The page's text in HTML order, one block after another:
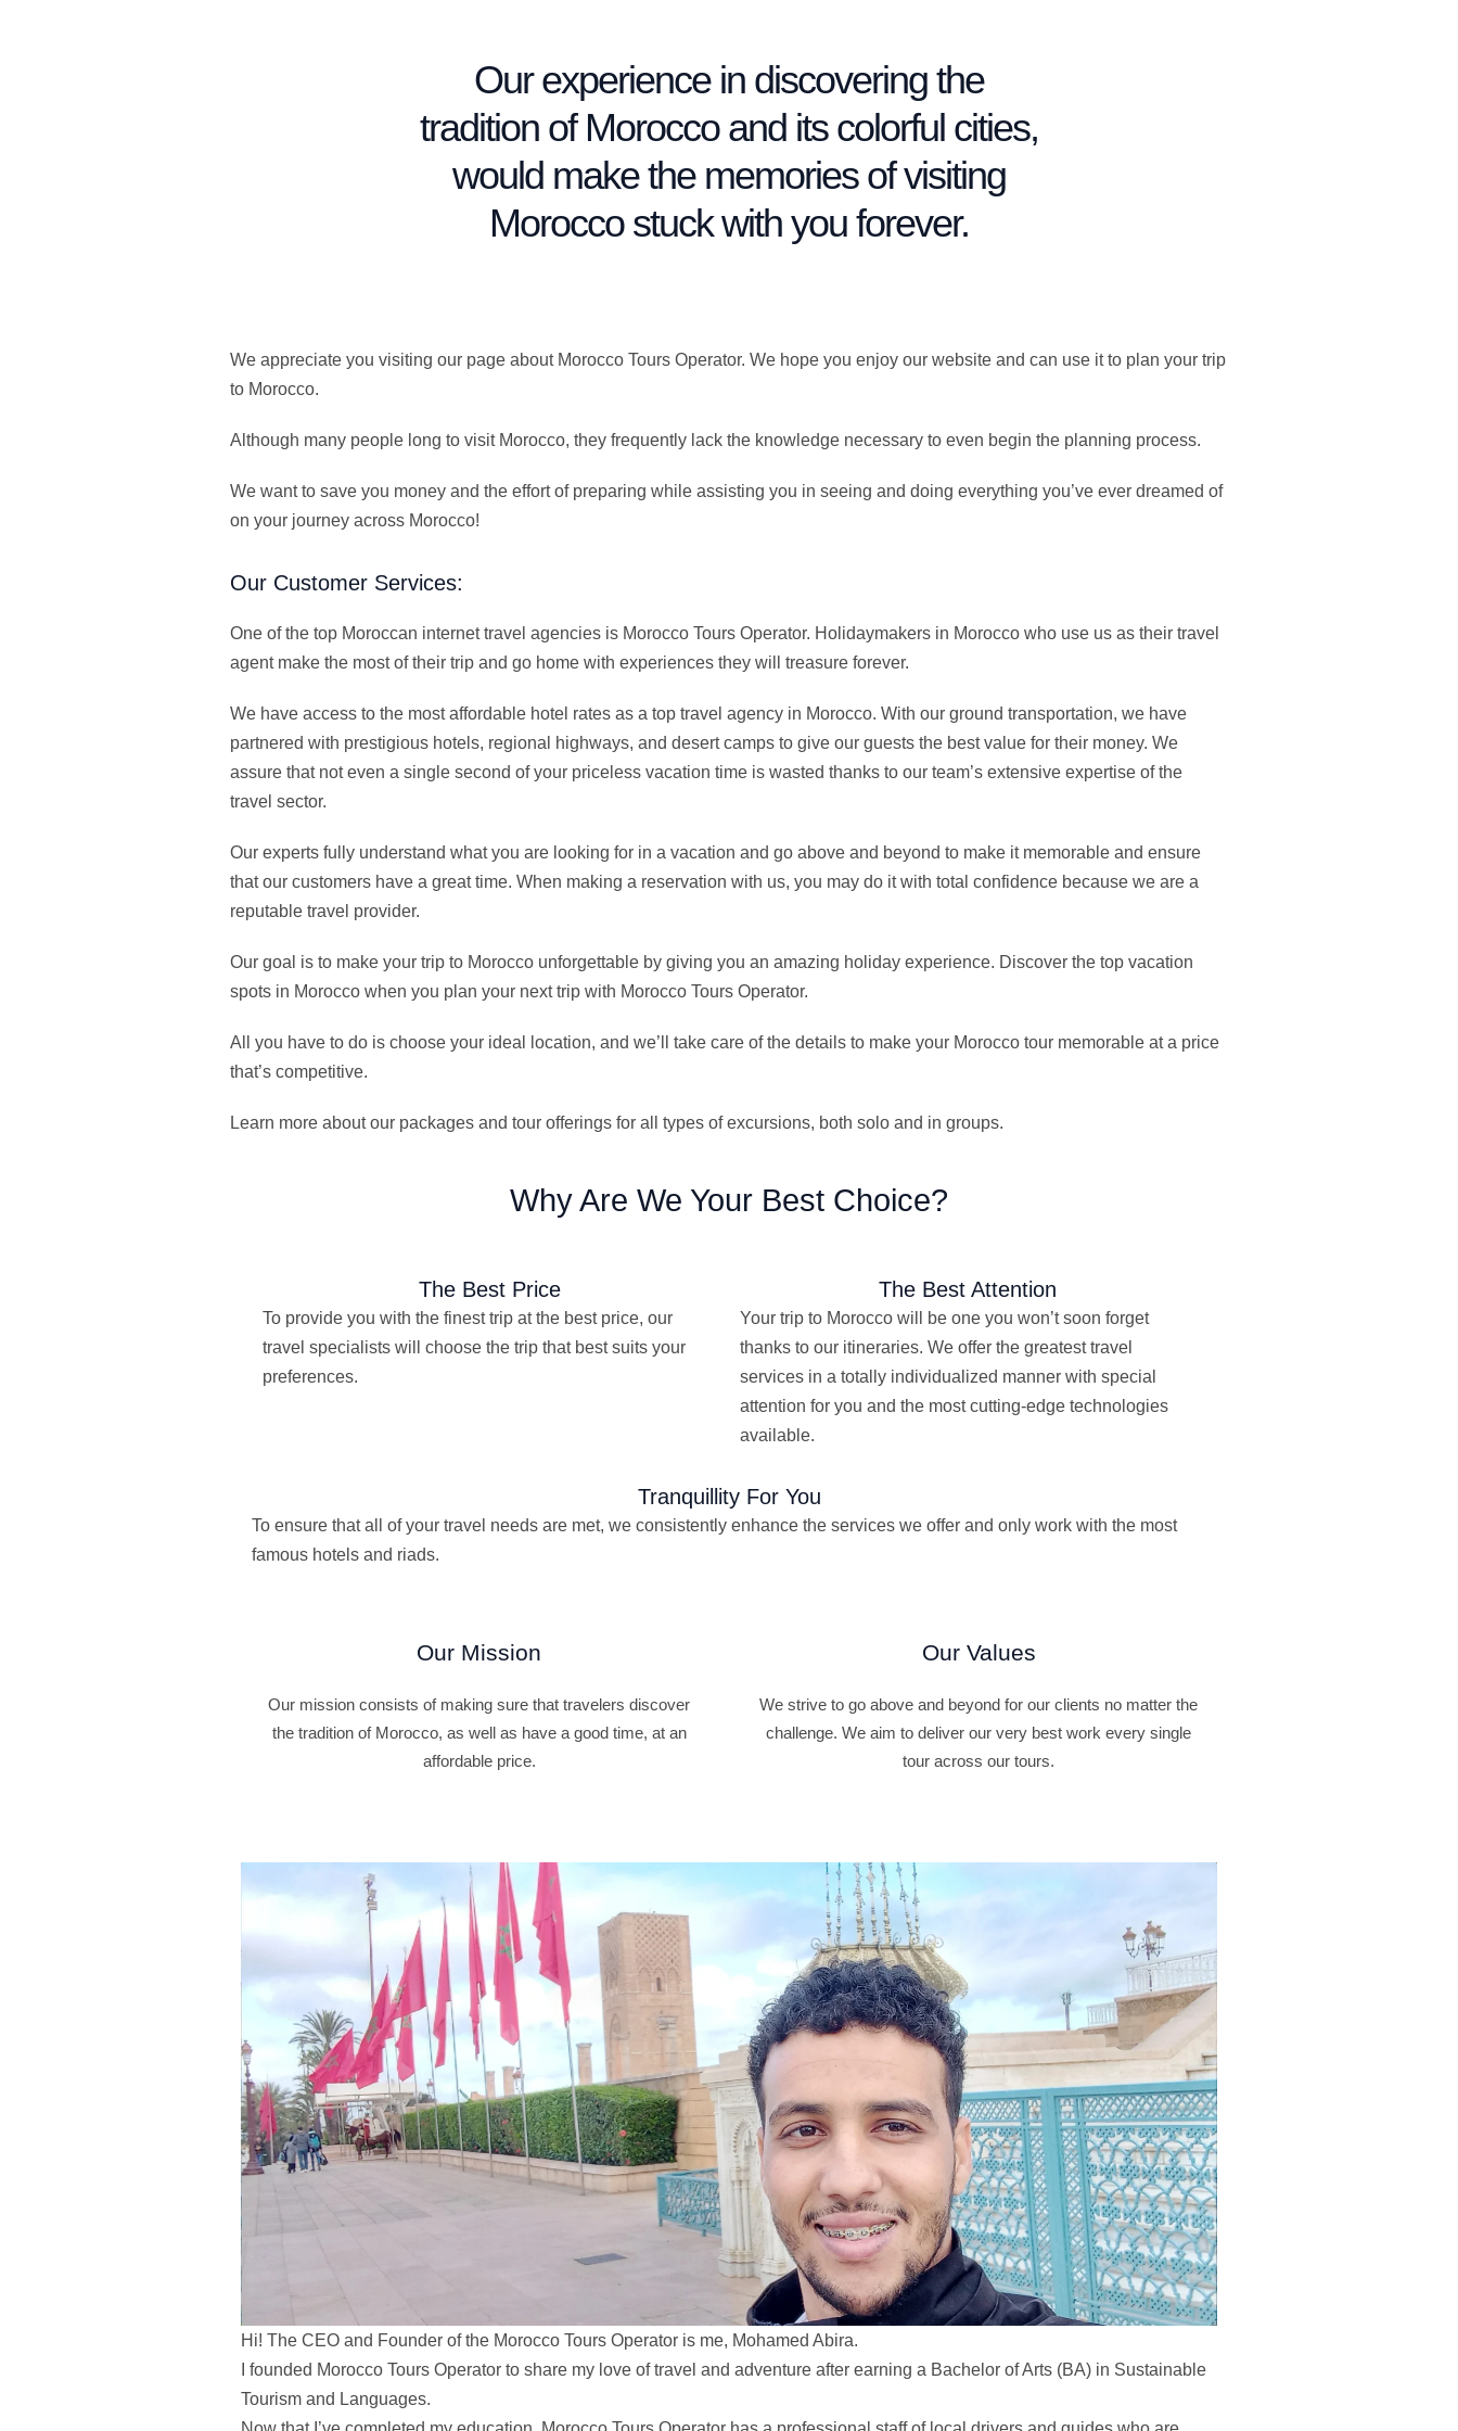
Our experience in discovering the
tradition of Morocco and its colorful cities,
would make the memories of visiting
Morocco stuck with you forever.
We appreciate you visiting our page about Morocco Tours Operator. We hope you enjoy our website and can use it to plan your trip
to Morocco.
Although many people long to visit Morocco, they frequently lack the knowledge necessary to even begin the planning process.
We want to save you money and the effort of preparing while assisting you in seeing and doing everything you’ve ever dreamed of
on your journey across Morocco!
Our Customer Services:
One of the top Moroccan internet travel agencies is Morocco Tours Operator. Holidaymakers in Morocco who use us as their travel
agent make the most of their trip and go home with experiences they will treasure forever.
We have access to the most affordable hotel rates as a top travel agency in Morocco. With our ground transportation, we have
partnered with prestigious hotels, regional highways, and desert camps to give our guests the best value for their money. We
assure that not even a single second of your priceless vacation time is wasted thanks to our team’s extensive expertise of the
travel sector.
Our experts fully understand what you are looking for in a vacation and go above and beyond to make it memorable and ensure
that our customers have a great time. When making a reservation with us, you may do it with total confidence because we are a
reputable travel provider.
Our goal is to make your trip to Morocco unforgettable by giving you an amazing holiday experience. Discover the top vacation
spots in Morocco when you plan your next trip with Morocco Tours Operator.
All you have to do is choose your ideal location, and we’ll take care of the details to make your Morocco tour memorable at a price
that’s competitive.
Learn more about our packages and tour offerings for all types of excursions, both solo and in groups.
Why Are We Your Best Choice?
The Best Price
To provide you with the finest trip at the best price, our
travel specialists will choose the trip that best suits your
preferences.
The Best Attention
Your trip to Morocco will be one you won’t soon forget
thanks to our itineraries. We offer the greatest travel
services in a totally individualized manner with special
attention for you and the most cutting-edge technologies
available.
Tranquillity For You
To ensure that all of your travel needs are met, we consistently enhance the services we offer and only work with the most
famous hotels and riads.
Our Mission
Our mission consists of making sure that travelers discover
the tradition of Morocco, as well as have a good time, at an
affordable price.
Our Values
We strive to go above and beyond for our clients no matter the
challenge. We aim to deliver our very best work every single
tour across our tours.
Hi! The CEO and Founder of the Morocco Tours Operator is me, Mohamed Abira.
I founded Morocco Tours Operator to share my love of travel and adventure after earning a Bachelor of Arts (BA) in Sustainable
Tourism and Languages.